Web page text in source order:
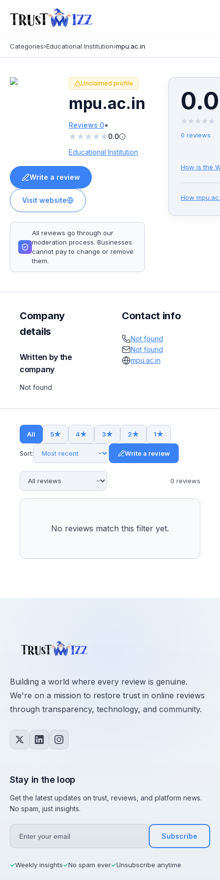
Categories›Educational Institution›mpu.ac.in
Unclaimed profile
mpu.ac.in
Reviews 0•
★★★★★0.0
Educational Institution
Write a review
Visit website
All reviews go through our
moderation process. Businesses
cannot pay to change or remove
them.
0.0
★ ★ ★ ★ ★
0 reviews
How is the
How
Company
details
Written by the
company
Not found
Contact info
Not found
Not found
mpu.ac.in
All 5★ 4★ 3★ 2★ 1★
Sort: Write a review
0 reviews
No reviews match this filter yet.
Building a world where every review is genuine.
We're on a mission to restore trust in online reviews
through transparency, technology, and community.
Stay in the loop
Get the latest updates on trust, reviews, and platform news.
No spam, just insights.
Subscribe
✓Weekly insights✓No spam ever✓Unsubscribe anytime